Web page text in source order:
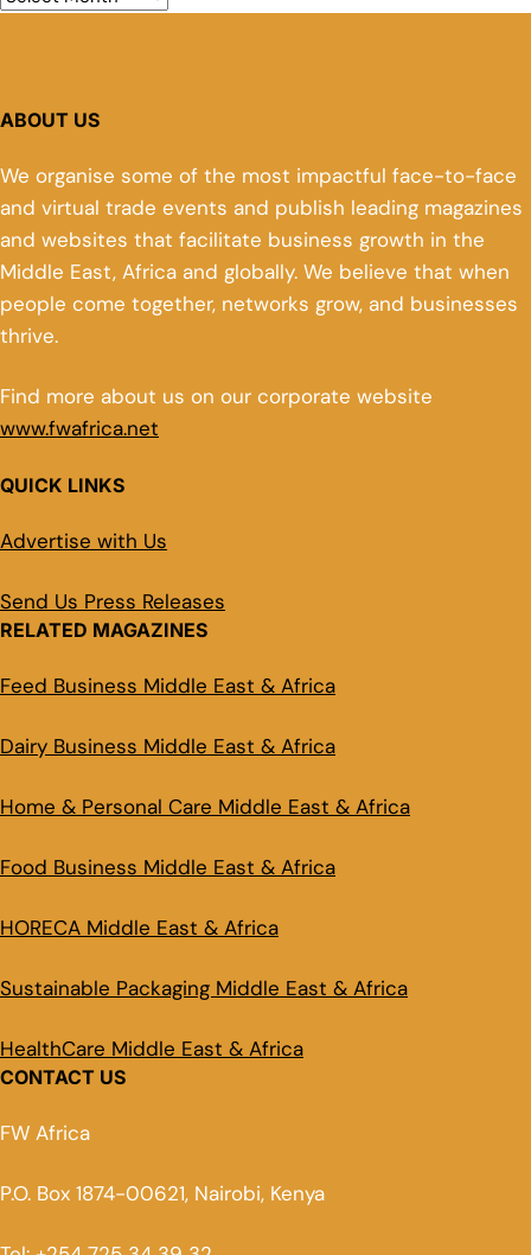
ABOUT US
We organise some of the most impactful face-to-face
and virtual trade events and publish leading magazines
and websites that facilitate business growth in the
Middle East, Africa and globally. We believe that when
people come together, networks grow, and businesses
thrive.
Find more about us on our corporate website
www.fwafrica.net
QUICK LINKS
Advertise with Us
Send Us Press Releases
RELATED MAGAZINES
Feed Business Middle East & Africa
Dairy Business Middle East & Africa
Home & Personal Care Middle East & Africa
Food Business Middle East & Africa
HORECA Middle East & Africa
Sustainable Packaging Middle East & Africa
HealthCare Middle East & Africa
CONTACT US
FW Africa
P.O. Box 1874-00621, Nairobi, Kenya